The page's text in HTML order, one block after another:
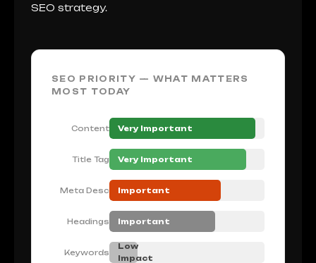
SEO strategy.
SEO PRIORITY — WHAT MATTERS
MOST TODAY
Content Very Important
Title Tag Very Important
Meta Desc Important
Headings Important
Keywords
Low
Impact